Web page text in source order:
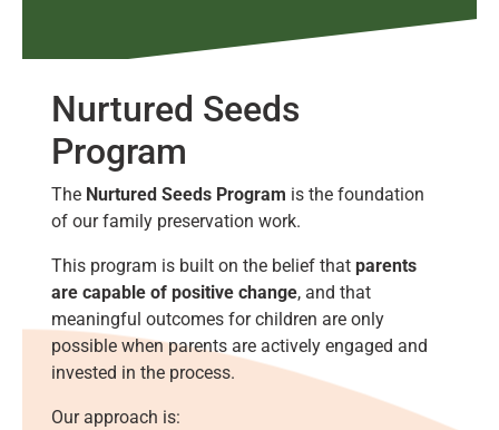
Nurtured Seeds
Program
The Nurtured Seeds Program is the foundation
of our family preservation work.
This program is built on the belief that parents
are capable of positive change, and that
meaningful outcomes for children are only
possible when parents are actively engaged and
invested in the process.
Our approach is: